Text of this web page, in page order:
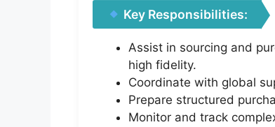
Key Responsibilities:
Assist in sourcing and
high fidelity.
Coordinate with global
Prepare structured
Monitor and track